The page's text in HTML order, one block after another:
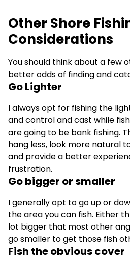
Other Shore
Considerations
You should think about a few
better odds of finding and
Go Lighter
I always opt for fishing the
and control and cast while
are going to be bank fishing.
hang less, look more natural
and provide a better
frustration.
Go bigger or smaller
I generally opt to go up or
the area you can fish. Either
lot bigger that most other
go smaller to get those fish
Fish the obvious cover